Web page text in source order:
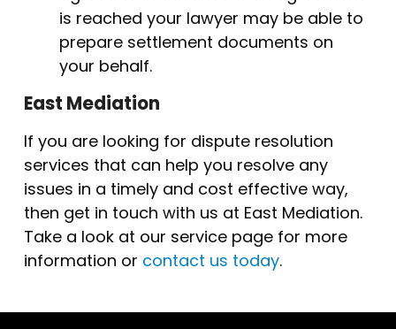
is reached your lawyer may be able to
prepare settlement documents on
your behalf.
East Mediation
If you are looking for dispute resolution
services that can help you resolve any
issues in a timely and cost effective way,
then get in touch with us at East Mediation.
Take a look at our service page for more
information or contact us today.